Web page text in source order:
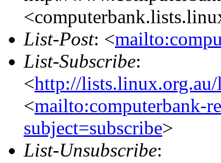
List-Post: <
List-Subscribe:
<http://
<mailto:computerbank-
subject=subscribe>
List-Unsubscribe: